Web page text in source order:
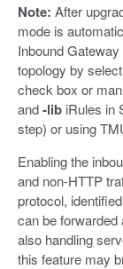
Note: After
mode is
Inbound
topology by
check box or
and-lib iRules in
step) or using
Enabling the
and non-HTTP
protocol,
can be forwarded
also handling
this feature may